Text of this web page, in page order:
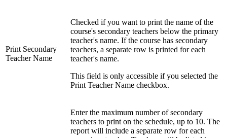
Print Secondary
Teacher Name
Checked if you want to print the name of the
course's secondary teachers below the primary
teacher's name. If the course has secondary
teachers, a separate row is printed for each
teacher's name.
This field is only accessible if you selected the
Print Teacher Name checkbox.
Enter the maximum number of secondary
teachers to print on the schedule, up to 10. The
report will include a separate row for each